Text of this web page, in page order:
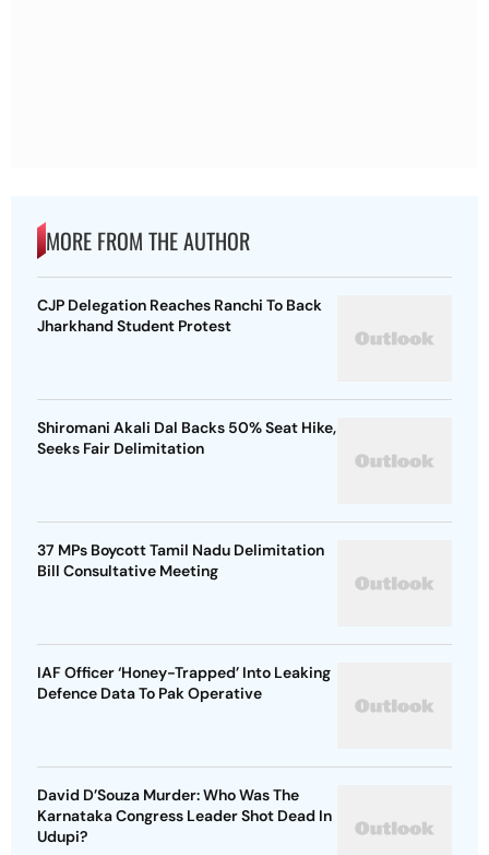
MORE FROM THE AUTHOR
CJP Delegation Reaches Ranchi To Back
Jharkhand Student Protest
Shiromani Akali Dal Backs 50% Seat Hike,
Seeks Fair Delimitation
37 MPs Boycott Tamil Nadu Delimitation
Bill Consultative Meeting
IAF Officer ‘Honey-Trapped’ Into Leaking
Defence Data To Pak Operative
David D’Souza Murder: Who Was The
Karnataka Congress Leader Shot Dead In
Udupi?